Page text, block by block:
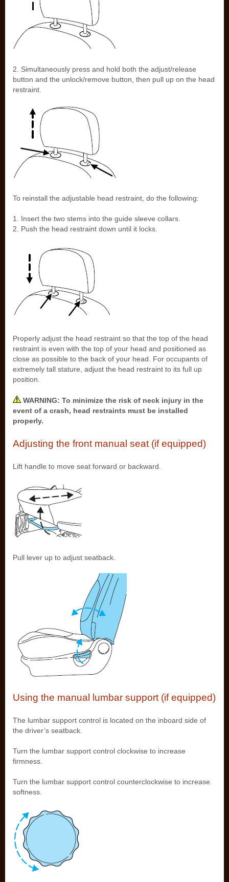
2. Simultaneously press and hold both the adjust/release
button and the unlock/remove button, then pull up on the head
restraint.
To reinstall the adjustable head restraint, do the following:
1. Insert the two stems into the guide sleeve collars.
2. Push the head restraint down until it locks.
Properly adjust the head restraint so that the top of the head
restraint is even with the top of your head and positioned as
close as possible to the back of your head. For occupants of
extremely tall stature, adjust the head restraint to its full up
position.
WARNING: To minimize the risk of neck injury in the
event of a crash, head restraints must be installed
properly.
Adjusting the front manual seat (if equipped)
Lift handle to move seat forward or backward.
Pull lever up to adjust seatback.
Using the manual lumbar support (if equipped)
The lumbar support control is located on the inboard side of
the driver’s seatback.
Turn the lumbar support control clockwise to increase
firmness.
Turn the lumbar support control counterclockwise to increase
softness.